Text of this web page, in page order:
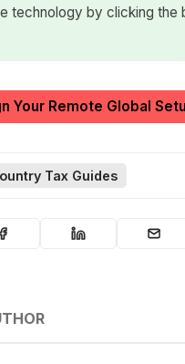
technology by clicking the
Your Remote Global
Tax Guides